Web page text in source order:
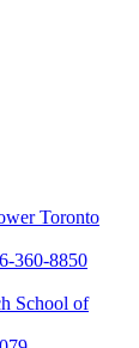
Toronto
360-8850
School of